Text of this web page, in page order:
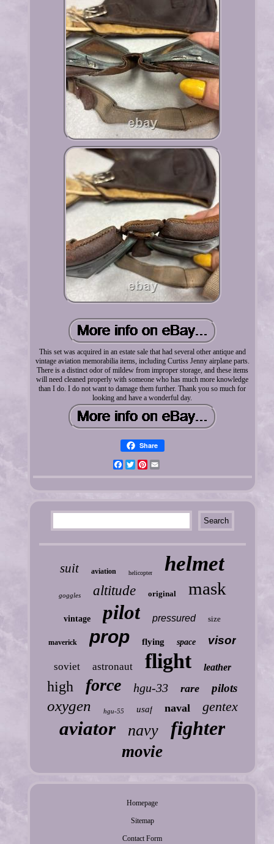
This set was acquired in an estate sale that had several other antique and
vintage aviation memorabilia items, including Curtiss Jenny airplane parts.
There is a distinct odor of mildew from improper storage, and these items
will need cleaned properly with someone who has much more knowledge
than I do. I do not want to damage them further. Thank you so much for
looking and have a wonderful day.
Share
FacebookTwitterPinterest
suit aviation helicopter helmet
goggles altitude original mask
vintage pilot pressured size
maverick prop flying space visor
soviet astronaut flight leather
high force hgu-33 rare pilots
oxygen hgu-55 usaf naval gentex
aviator navy fighter
movie
Homepage
Sitemap
Contact Form